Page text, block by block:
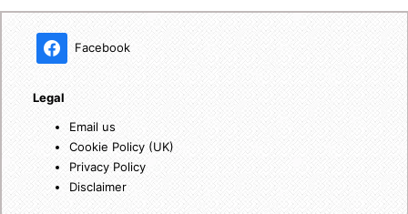
Facebook
Legal
Email us
Cookie Policy (UK)
Privacy Policy
Disclaimer